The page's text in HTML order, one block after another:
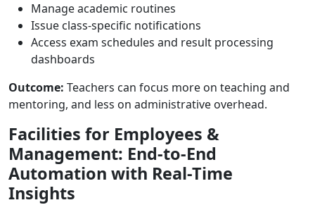
Manage academic routines
Issue class-specific notifications
Access exam schedules and result processing
dashboards
Outcome: Teachers can focus more on teaching and
mentoring, and less on administrative overhead.
Facilities for Employees &
Management: End-to-End
Automation with Real-Time
Insights